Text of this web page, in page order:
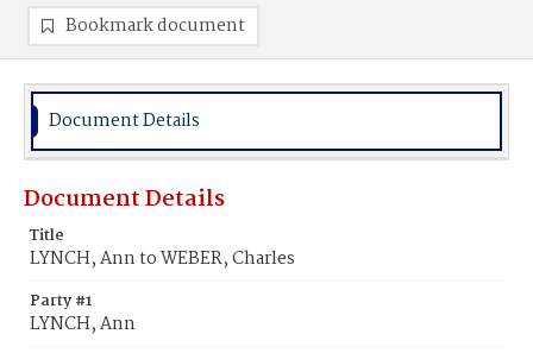
Bookmark document
Document Details
Document Details
Title
LYNCH, Ann to WEBER, Charles
Party #1
LYNCH, Ann